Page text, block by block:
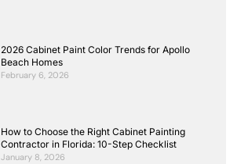
2026 Cabinet Paint Color Trends for Apollo
Beach Homes
February 6, 2026
How to Choose the Right Cabinet Painting
Contractor in Florida: 10-Step Checklist
January 8, 2026